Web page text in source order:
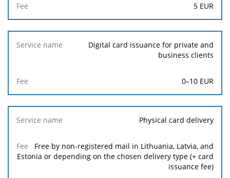
5 EUR
Digital card issuance for private and
business clients
0–10 EUR
Physical card delivery
Free by non-registered mail in Lithuania, Latvia, and
Estonia or depending on the chosen delivery type (+ card
issuance fee)